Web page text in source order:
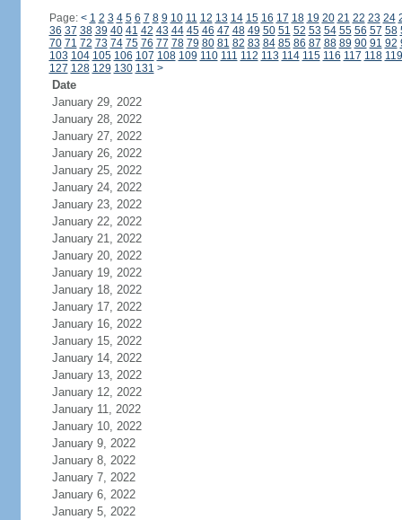
Page: < 1 2 3 4 5 6 7 8 9 10 11 12 13 14 15 16 17 18 19 20 21 22 23 24
36 37 38 39 40 41 42 43 44 45 46 47 48 49 50 51 52 53 54 55 56 57 58
70 71 72 73 74 75 76 77 78 79 80 81 82 83 84 85 86 87 88 89 90 91 92
103 104 105 106 107 108 109 110 111 112 113 114 115 116 117 118 119
127 128 129 130 131 >
Date
January 29, 2022
January 28, 2022
January 27, 2022
January 26, 2022
January 25, 2022
January 24, 2022
January 23, 2022
January 22, 2022
January 21, 2022
January 20, 2022
January 19, 2022
January 18, 2022
January 17, 2022
January 16, 2022
January 15, 2022
January 14, 2022
January 13, 2022
January 12, 2022
January 11, 2022
January 10, 2022
January 9, 2022
January 8, 2022
January 7, 2022
January 6, 2022
January 5, 2022